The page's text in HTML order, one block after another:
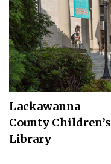
Lackawanna
County Children’s
Library